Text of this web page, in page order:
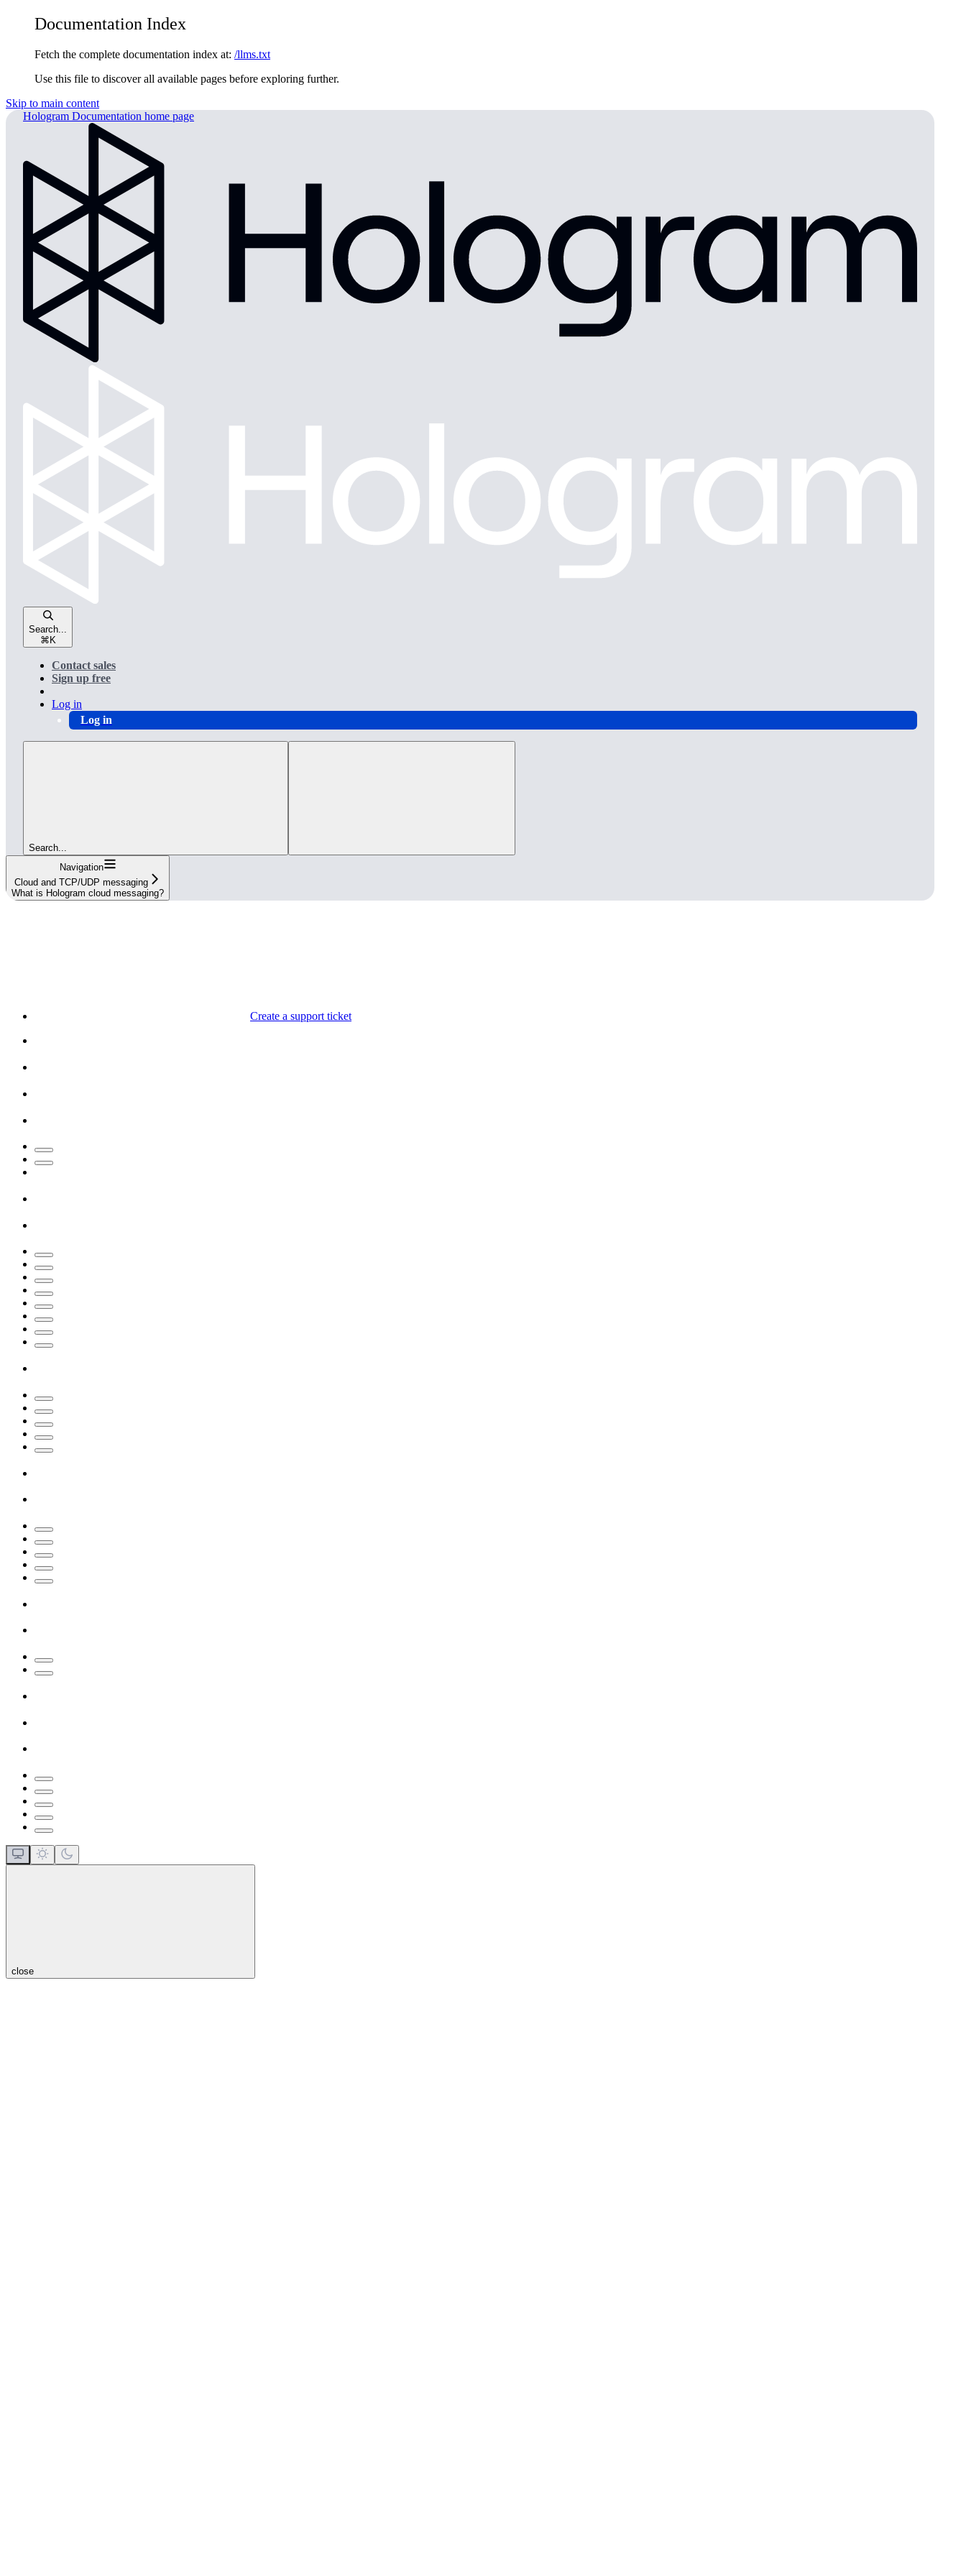
Documentation Index
Fetch the complete documentation index at: /llms.txt
Use this file to discover all available pages before exploring further.
Skip to main content
Hologram Documentation home page
Search...
⌘ K
Contact sales
Sign up free
Log in
Log in
Search...
Navigation
Cloud and TCP/UDP messaging
What is Hologram cloud messaging?
Create a support ticket
close